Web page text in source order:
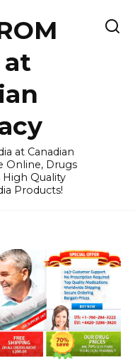
at
at Canadian
Online, Drugs
High Quality
Products!